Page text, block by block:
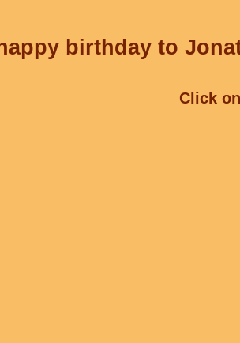
birthday to
Click